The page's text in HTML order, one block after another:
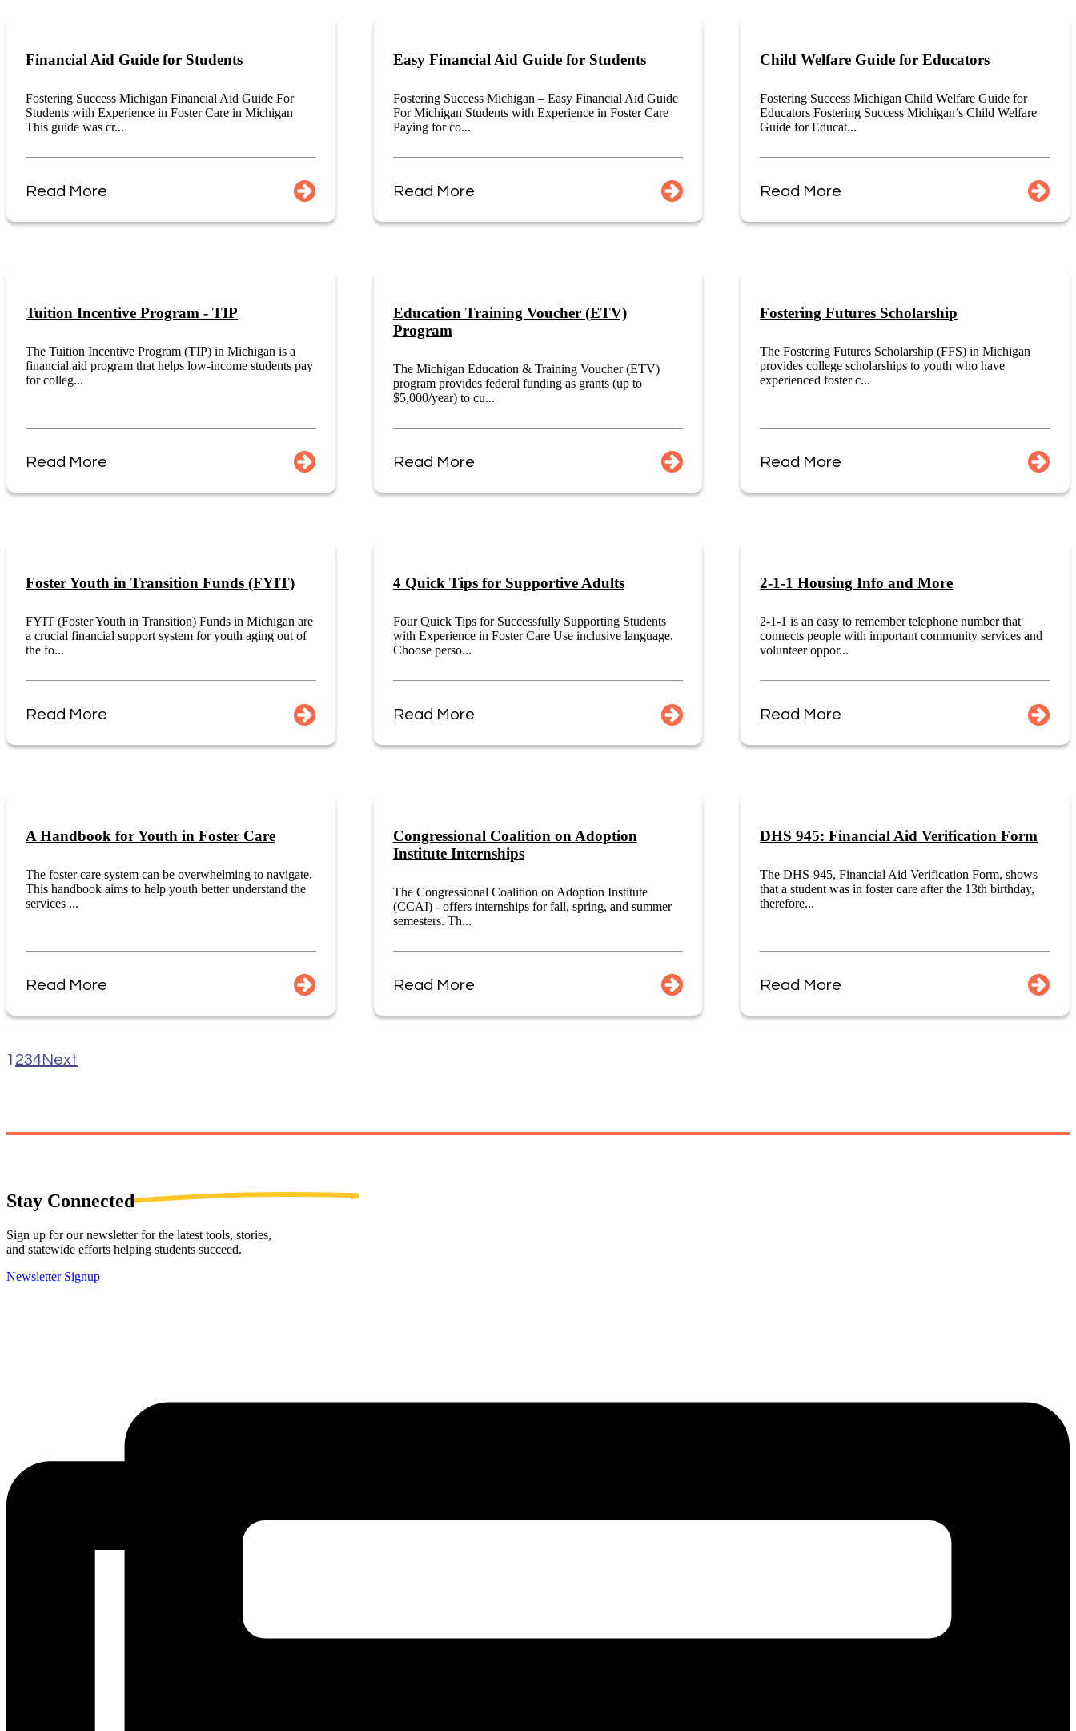
Financial Aid Guide for Students
Fostering Success Michigan Financial Aid Guide For
Students with Experience in Foster Care in Michigan
This guide was cr...
Read More
Easy Financial Aid Guide for Students
Fostering Success Michigan – Easy Financial Aid Guide
For Michigan Students with Experience in Foster Care
Paying for co...
Read More
Child Welfare Guide for Educators
Fostering Success Michigan Child Welfare Guide for
Educators Fostering Success Michigan’s Child Welfare
Guide for Educat...
Read More
Tuition Incentive Program - TIP
The Tuition Incentive Program (TIP) in Michigan is a
financial aid program that helps low-income students pay
for colleg...
Read More
Education Training Voucher (ETV)
Program
The Michigan Education & Training Voucher (ETV)
program provides federal funding as grants (up to
$5,000/year) to cu...
Read More
Fostering Futures Scholarship
The Fostering Futures Scholarship (FFS) in Michigan
provides college scholarships to youth who have
experienced foster c...
Read More
Foster Youth in Transition Funds (FYIT)
FYIT (Foster Youth in Transition) Funds in Michigan are
a crucial financial support system for youth aging out of
the fo...
Read More
4 Quick Tips for Supportive Adults
Four Quick Tips for Successfully Supporting Students
with Experience in Foster Care Use inclusive language.
Choose perso...
Read More
2-1-1 Housing Info and More
2-1-1 is an easy to remember telephone number that
connects people with important community services and
volunteer oppor...
Read More
A Handbook for Youth in Foster Care
The foster care system can be overwhelming to navigate.
This handbook aims to help youth better understand the
services ...
Read More
Congressional Coalition on Adoption
Institute Internships
The Congressional Coalition on Adoption Institute
(CCAI) - offers internships for fall, spring, and summer
semesters. Th...
Read More
DHS 945: Financial Aid Verification Form
The DHS-945, Financial Aid Verification Form, shows
that a student was in foster care after the 13th birthday,
therefore...
Read More
1 234Next
Stay Connected
Sign up for our newsletter for the latest tools, stories,
and statewide efforts helping students succeed.
Newsletter Signup